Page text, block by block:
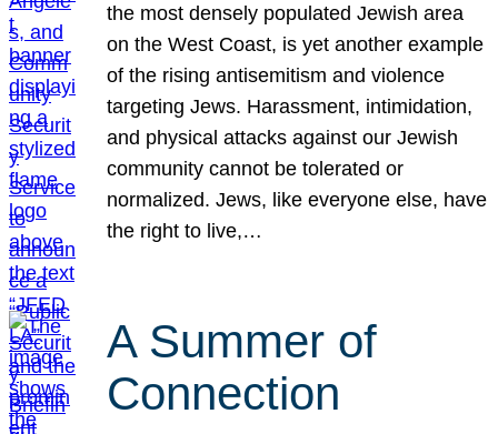
the most densely populated Jewish area
on the West Coast, is yet another example
of the rising antisemitism and violence
targeting Jews. Harassment, intimidation,
and physical attacks against our Jewish
community cannot be tolerated or
normalized. Jews, like everyone else, have
the right to live,…
A Summer of
Connection